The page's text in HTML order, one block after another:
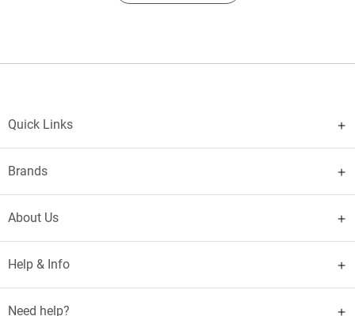
Quick Links
Brands
About Us
Help & Info
Need help?